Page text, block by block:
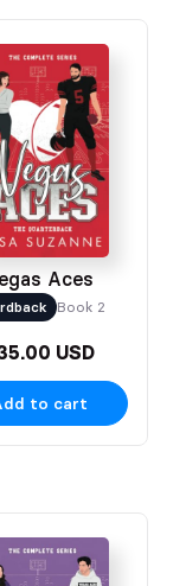
Aces
Book 2
USD
to cart